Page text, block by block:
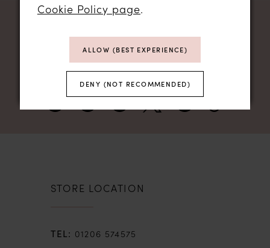
STORE LOCATION
01206 574575
Cookie Policy page.
ALLOW (BEST EXPERIENCE)
DENY (NOT RECOMMENDED)